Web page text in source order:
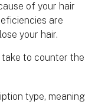
of your hair
are
your hair.
take to counter the
type, meaning